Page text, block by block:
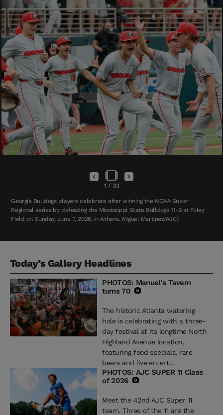
1 / 33
Georgia Bulldogs players celebrate after winning the NCAA Super
Regional series by defeating the Mississippi State Bulldogs 11-9 at Foley
Field on Sunday, June 7, 2026, in Athens. Miguel Martinez/AJC)
Today’s Gallery Headlines
PHOTOS: Manuel's Tavern
turns 70
The historic Atlanta watering
hole is celebrating with a three-
day festival at its longtime North
Highland Avenue location,
featuring food specials, rare
beers and live entert...
PHOTOS: AJC SUPER 11 Class
of 2026
Meet the 42nd AJC Super 11
team. Three of the 11 are the